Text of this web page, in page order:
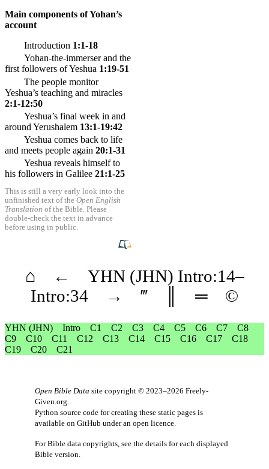
Main components of Yohan’s
account
Introduction 1:1-18
Yohan-the-immerser and the
first followers of Yeshua 1:19-51
The people monitor
Yeshua’s teaching and miracles
2:1-12:50
Yeshua’s final week in and
around Yerushalem 13:1-19:42
Yeshua comes back to life
and meets people again 20:1-31
Yeshua reveals himself to
his followers in Galilee 21:1-25
This is still a very early look into the
unfinished text of the Open English
Translation of the Bible. Please
double-check the text in advance
before using in public.
⌂ ← YHN(JHN) Intro:14–
Intro:34 → ‴ ═ ©
YHN (JHN) Intro C1 C2 C3 C4 C5 C6 C7
C8
C9
C10 C11 C12 C13 C14 C15 C16 C17
C18
C19
C20 C21
Open Bible Data site copyright © 2023–2026 Freely-
Given.org.
Python source code for creating these static pages is
available on GitHub under an open licence.
For Bible data copyrights, see the details for each displayed
Bible version.